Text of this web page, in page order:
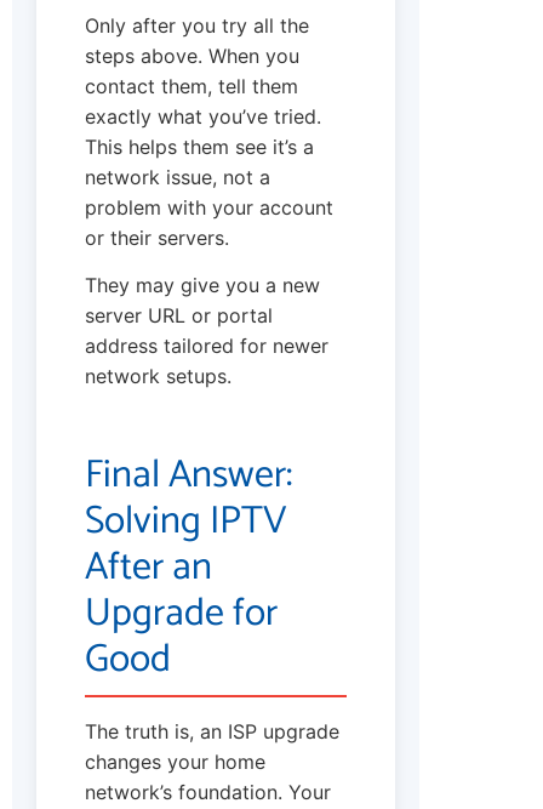
Only after you try all the
steps above. When you
contact them, tell them
exactly what you’ve tried.
This helps them see it’s a
network issue, not a
problem with your account
or their servers.
They may give you a new
server URL or portal
address tailored for newer
network setups.
Final Answer:
Solving IPTV
After an
Upgrade for
Good
The truth is, an ISP upgrade
changes your home
network’s foundation. Your